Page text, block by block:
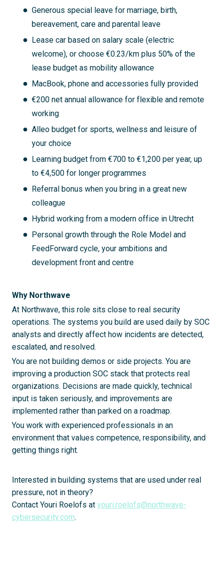
Generous special leave for marriage, birth,
bereavement, care and parental leave
Lease car based on salary scale (electric
welcome), or choose €0.23/km plus 50% of the
lease budget as mobility allowance
MacBook, phone and accessories fully provided
€200 net annual allowance for flexible and remote
working
Alleo budget for sports, wellness and leisure of
your choice
Learning budget from €700 to €1,200 per year, up
to €4,500 for longer programmes
Referral bonus when you bring in a great new
colleague
Hybrid working from a modern office in Utrecht
Personal growth through the Role Model and
FeedForward cycle, your ambitions and
development front and centre
Why Northwave
At Northwave, this role sits close to real security
operations. The systems you build are used daily by SOC
analysts and directly affect how incidents are detected,
escalated, and resolved.
You are not building demos or side projects. You are
improving a production SOC stack that protects real
organizations. Decisions are made quickly, technical
input is taken seriously, and improvements are
implemented rather than parked on a roadmap.
You work with experienced professionals in an
environment that values competence, responsibility, and
getting things right.
Interested in building systems that are used under real
pressure, not in theory?
Contact Youri Roelofs at youri.roelofs@northwave-
cybersecurity.com.